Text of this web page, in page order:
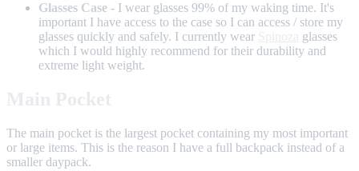
Glasses Case - I wear glasses 99% of my waking time. It's
important I have access to the case so I can access / store my
glasses quickly and safely. I currently wear
glasses
which I would highly recommend for their durability and
extreme light weight.
The main pocket is the largest pocket containing my most important
or large items. This is the reason I have a full backpack instead of a
smaller daypack.